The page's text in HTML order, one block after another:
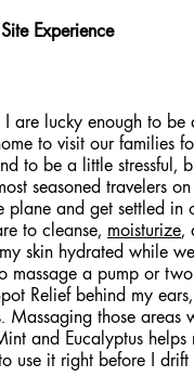
Experience
I are lucky enough to
to visit our families
to be a little stressful,
seasoned travelers
plane and get settled in
to cleanse, moisturize,
skin hydrated while
massage a pump or two
Relief behind my
Massaging those areas
and Eucalyptus helps
use it right before I drift